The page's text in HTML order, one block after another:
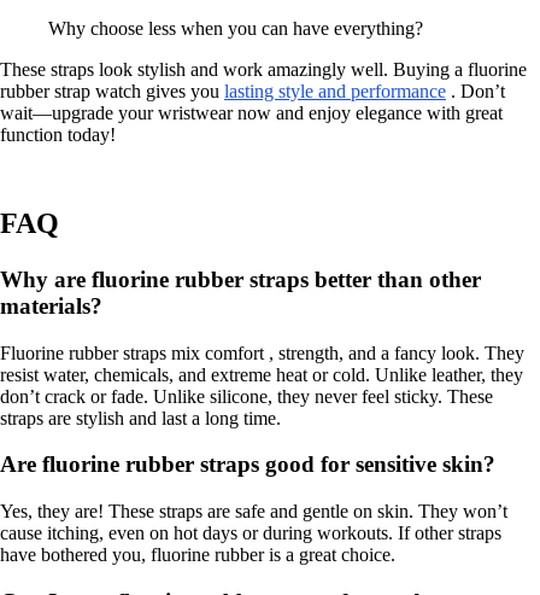
Why choose less when you can have everything?
These straps look stylish and work amazingly well. Buying a fluorine
rubber strap watch gives you lasting style and performance . Don’t
wait—upgrade your wristwear now and enjoy elegance with great
function today!
FAQ
Why are fluorine rubber straps better than other
materials?
Fluorine rubber straps mix comfort , strength, and a fancy look. They
resist water, chemicals, and extreme heat or cold. Unlike leather, they
don’t crack or fade. Unlike silicone, they never feel sticky. These
straps are stylish and last a long time.
Are fluorine rubber straps good for sensitive skin?
Yes, they are! These straps are safe and gentle on skin. They won’t
cause itching, even on hot days or during workouts. If other straps
have bothered you, fluorine rubber is a great choice.